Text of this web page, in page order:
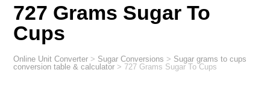
727 Grams Sugar To
Cups
Online Unit Converter > Sugar Conversions > Sugar grams to cups
conversion table & calculator > 727 Grams Sugar To Cups